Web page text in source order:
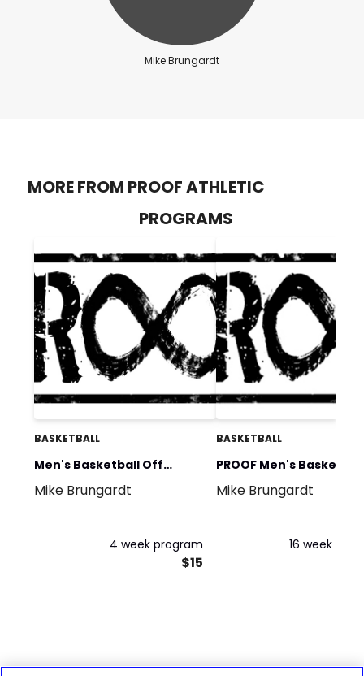
Mike Brungardt
MORE FROM PROOF ATHLETIC
PROGRAMS
BASKETBALL
Men's Basketball Off
Season Phase 1
Mike Brungardt
4 week program
$15
BASKETBALL
PROOF Men's Basketball
Off Season
Mike Brungardt
16 week